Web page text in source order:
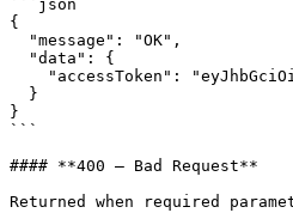
```json
{
}
```
#### **400 — Bad Request**
Returned when required